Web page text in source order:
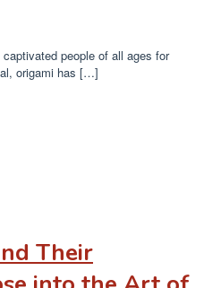
people of all ages for
origami has […]
Their